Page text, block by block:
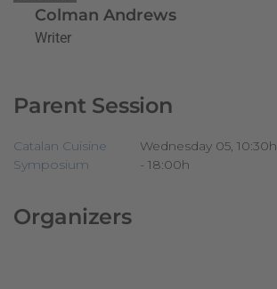
Colman Andrews
Writer
Parent Session
Catalan Cuisine
Symposium
Wednesday 05, 10:30h
- 18:00h
Organizers